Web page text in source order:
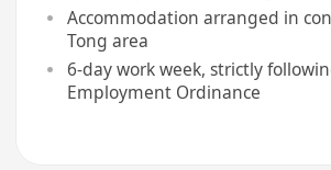
Accommodation arranged in
Tong area
6-day work week, strictly
Employment Ordinance